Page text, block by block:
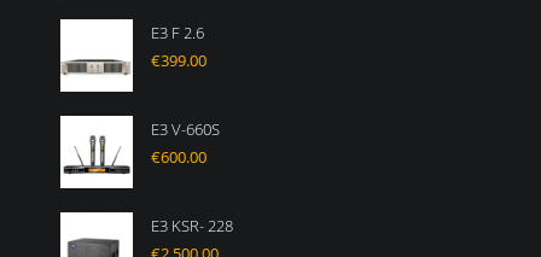
E3 F 2.6
€399.00
E3 V-660S
€600.00
E3 KSR- 228